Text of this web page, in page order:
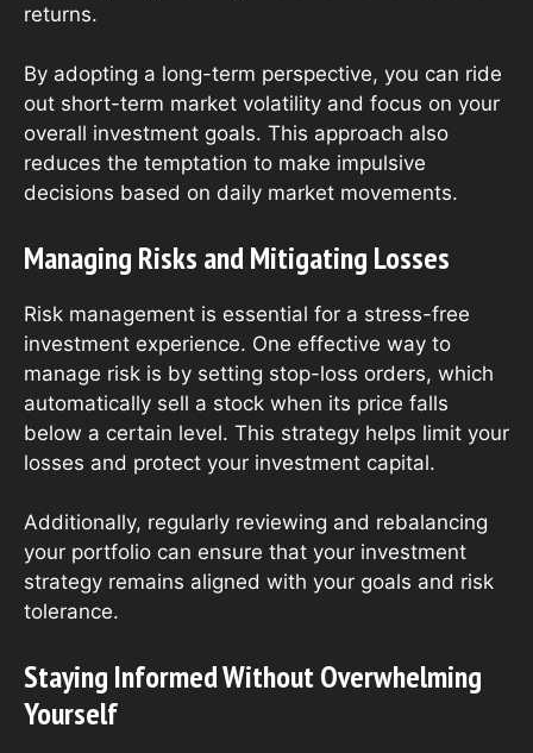
returns.
By adopting a long-term perspective, you can ride
out short-term market volatility and focus on your
overall investment goals. This approach also
reduces the temptation to make impulsive
decisions based on daily market movements.
Managing Risks and Mitigating Losses
Risk management is essential for a stress-free
investment experience. One effective way to
manage risk is by setting stop-loss orders, which
automatically sell a stock when its price falls
below a certain level. This strategy helps limit your
losses and protect your investment capital.
Additionally, regularly reviewing and rebalancing
your portfolio can ensure that your investment
strategy remains aligned with your goals and risk
tolerance.
Staying Informed Without Overwhelming
Yourself